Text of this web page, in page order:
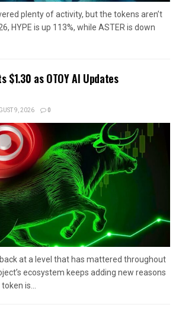
plenty of activity, but the tokens aren’t
HYPE is up 113%, while ASTER is down
$1.30 as OTOY AI Updates
9, 2026 0
back at a level that has mattered throughout
ecosystem keeps adding new reasons
is...